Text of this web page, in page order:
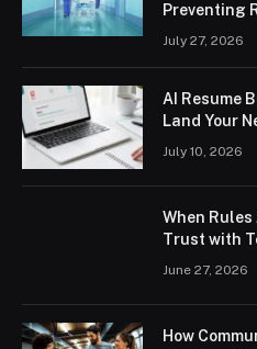
Preventing
July 27, 2026
AI Resume
Land Your
July 10, 2026
When
Trust with
June 27, 2026
How